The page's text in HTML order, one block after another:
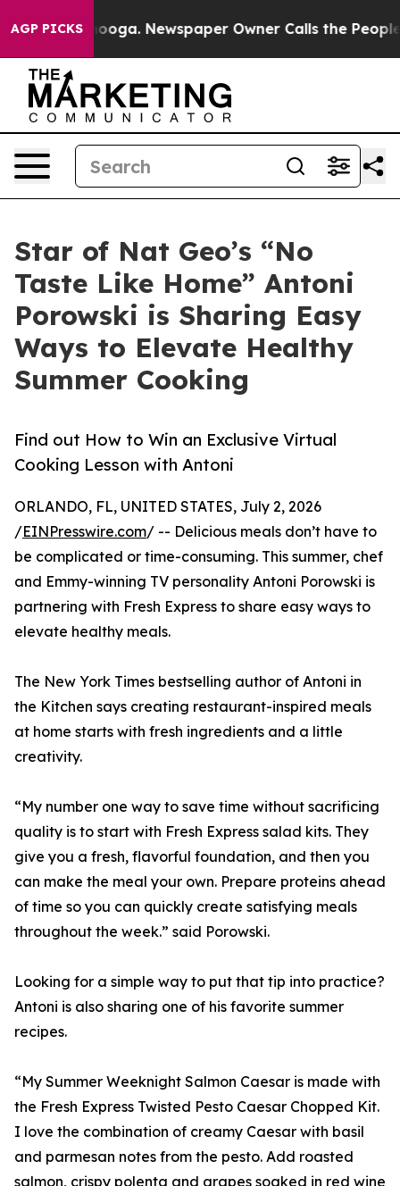
AGP PICKS
Chattanooga. Newspaper Owner Calls the People
Star of Nat Geo’s “No
Taste Like Home” Antoni
Porowski is Sharing Easy
Ways to Elevate Healthy
Summer Cooking
Find out How to Win an Exclusive Virtual
Cooking Lesson with Antoni
ORLANDO, FL, UNITED STATES, July 2, 2026
/EINPresswire.com/ -- Delicious meals don’t have to
be complicated or time-consuming. This summer, chef
and Emmy-winning TV personality Antoni Porowski is
partnering with Fresh Express to share easy ways to
elevate healthy meals.
The New York Times bestselling author of Antoni in
the Kitchen says creating restaurant-inspired meals
at home starts with fresh ingredients and a little
creativity.
“My number one way to save time without sacrificing
quality is to start with Fresh Express salad kits. They
give you a fresh, flavorful foundation, and then you
can make the meal your own. Prepare proteins ahead
of time so you can quickly create satisfying meals
throughout the week.” said Porowski.
Looking for a simple way to put that tip into practice?
Antoni is also sharing one of his favorite summer
recipes.
“My Summer Weeknight Salmon Caesar is made with
the Fresh Express Twisted Pesto Caesar Chopped Kit.
I love the combination of creamy Caesar with basil
and parmesan notes from the pesto. Add roasted
salmon, crispy polenta and grapes soaked in red wine